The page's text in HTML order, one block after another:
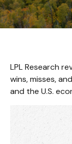
LPL Research
wins, misses,
and the U.S.